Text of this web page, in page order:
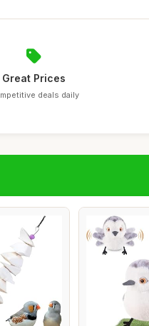
Great Prices
deals daily